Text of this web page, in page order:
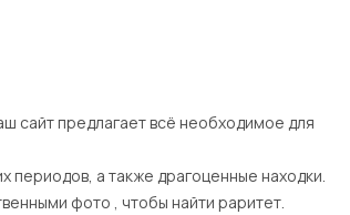
предлагает всё необходимое для
периодов, а также драгоценные находки.
фото , чтобы найти раритет.